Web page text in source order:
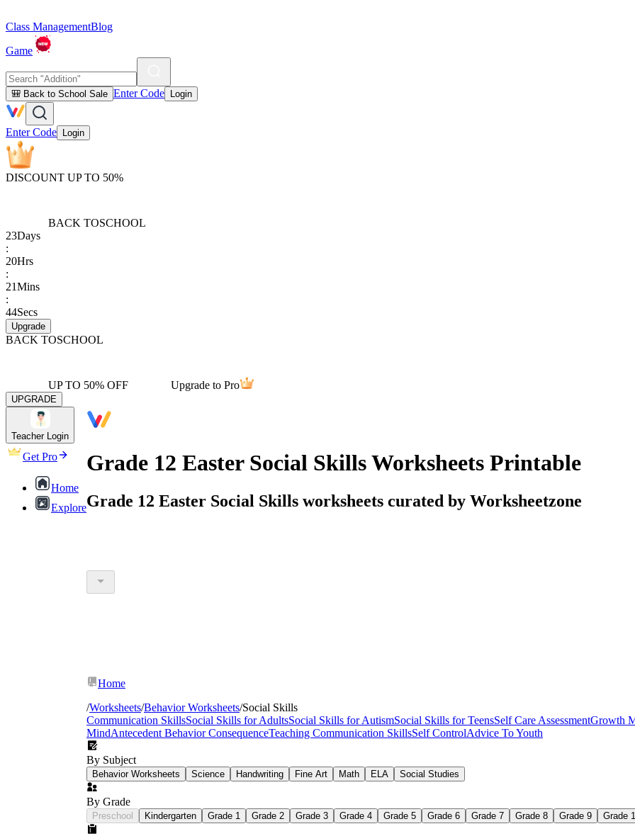
Class ManagementBlog
Game
🎒 Back to School Sale Enter Code Login
Enter Code Login
DISCOUNT UP TO 50%
BACK TOSCHOOL
23Days
:
20Hrs
:
21Mins
:
44Secs
Upgrade
BACK TOSCHOOL
UP TO 50% OFF Upgrade to Pro
UPGRADE
Teacher Login
Get Pro
Home
Explore
Grade 12 Easter Social Skills Worksheets Printable
Grade 12 Easter Social Skills worksheets curated by Worksheetzone
Home
/Worksheets/Behavior Worksheets/Social Skills
Communication SkillsSocial Skills for AdultsSocial Skills for AutismSocial Skills for TeensSelf Care AssessmentGrowth
MindAntecedent Behavior ConsequenceTeaching Communication SkillsSelf ControlAdvice To Youth
By Subject
Behavior Worksheets Science Handwriting Fine Art Math ELA Social Studies
By Grade
Preschool Kindergarten Grade 1 Grade 2 Grade 3 Grade 4 Grade 5 Grade 6 Grade 7 Grade 8 Grade 9 Grade